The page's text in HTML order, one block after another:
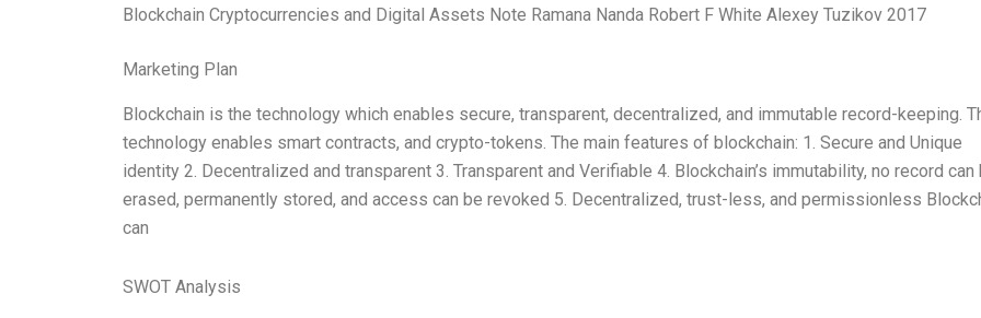
Blockchain Cryptocurrencies and Digital Assets Note Ramana Nanda Robert F White Alexey Tuzikov 2017
Marketing Plan
Blockchain is the technology which enables secure, transparent, decentralized, and immutable record-keeping.
technology enables smart contracts, and crypto-tokens. The main features of blockchain: 1. Secure and Unique
identity 2. Decentralized and transparent 3. Transparent and Verifiable 4. Blockchain’s immutability, no record can
erased, permanently stored, and access can be revoked 5. Decentralized, trust-less, and permissionless
can
SWOT Analysis